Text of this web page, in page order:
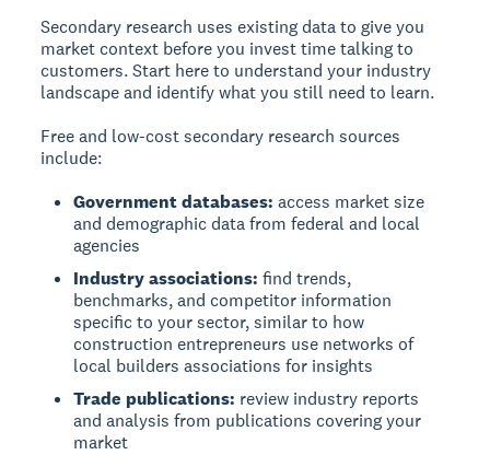
Secondary research uses existing data to give you
market context before you invest time talking to
customers. Start here to understand your industry
landscape and identify what you still need to learn.
Free and low-cost secondary research sources
include:
Government databases: access market size
and demographic data from federal and local
agencies
Industry associations: find trends,
benchmarks, and competitor information
specific to your sector, similar to how
construction entrepreneurs use networks of
local builders associations for insights
Trade publications: review industry reports
and analysis from publications covering your
market